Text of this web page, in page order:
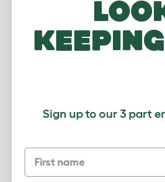
Freestyle can be
Click to
Sign up to our 3 part
First name